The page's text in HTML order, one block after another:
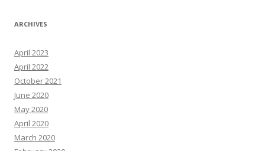
ARCHIVES
April 2023
April 2022
October 2021
June 2020
May 2020
April 2020
March 2020